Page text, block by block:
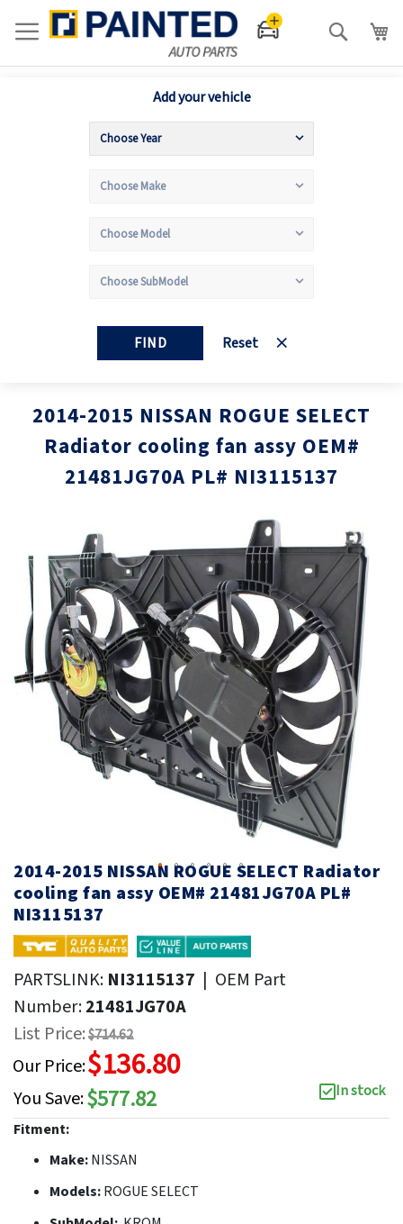
Search
Add your vehicle
FIND Reset
2014-2015 NISSAN ROGUE SELECT
Radiator cooling fan assy OEM#
21481JG70A PL# NI3115137
the
end
the
images
gallery
to
the
of
the
images
gallery
2014-2015 NISSAN ROGUE SELECT Radiator
cooling fan assy OEM# 21481JG70A PL#
NI3115137
PARTSLINK: NI3115137 | OEM Part
Number:21481JG70A
List Price:$714.62
Our Price:$136.80
You Save:$577.82
In stock
Fitment:
Make:NISSAN
Models:ROGUE SELECT